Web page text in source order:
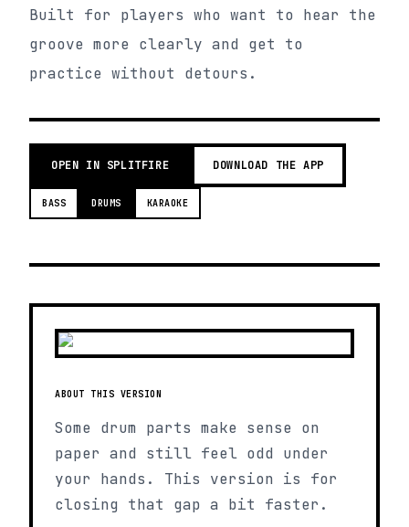
Built for players who want to hear the
groove more clearly and get to
practice without detours.
OPEN IN SPLITFIRE DOWNLOAD THE APP
BASS DRUMS KARAOKE
ABOUT THIS VERSION
Some drum parts make sense on
paper and still feel odd under
your hands. This version is for
closing that gap a bit faster.